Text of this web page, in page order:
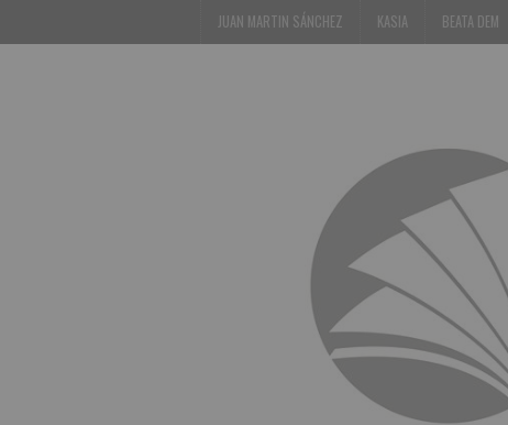
JUAN MARTIN SÁNCHEZ KASIA BEATA DEM